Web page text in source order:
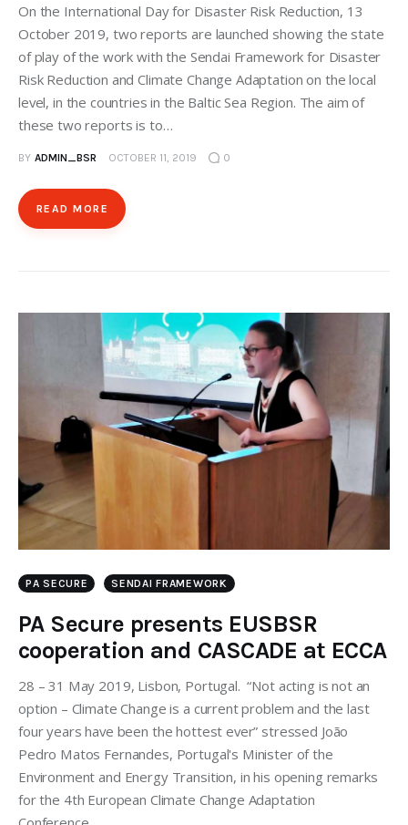
On the International Day for Disaster Risk Reduction, 13
October 2019, two reports are launched showing the state
of play of the work with the Sendai Framework for Disaster
Risk Reduction and Climate Change Adaptation on the local
level, in the countries in the Baltic Sea Region. The aim of
these two reports is to…
BY ADMIN_BSR OCTOBER 11, 2019 0
READ MORE
PA SECURE SENDAI FRAMEWORK
PA Secure presents EUSBSR
cooperation and CASCADE at ECCA
28 – 31 May 2019, Lisbon, Portugal. “Not acting is not an
option – Climate Change is a current problem and the last
four years have been the hottest ever” stressed João
Pedro Matos Fernandes, Portugal's Minister of the
Environment and Energy Transition, in his opening remarks
for the 4th European Climate Change Adaptation